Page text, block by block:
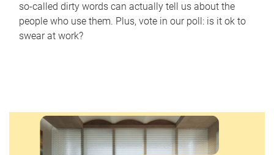
so-called dirty words can actually tell us about the
people who use them. Plus, vote in our poll: is it ok to
swear at work?